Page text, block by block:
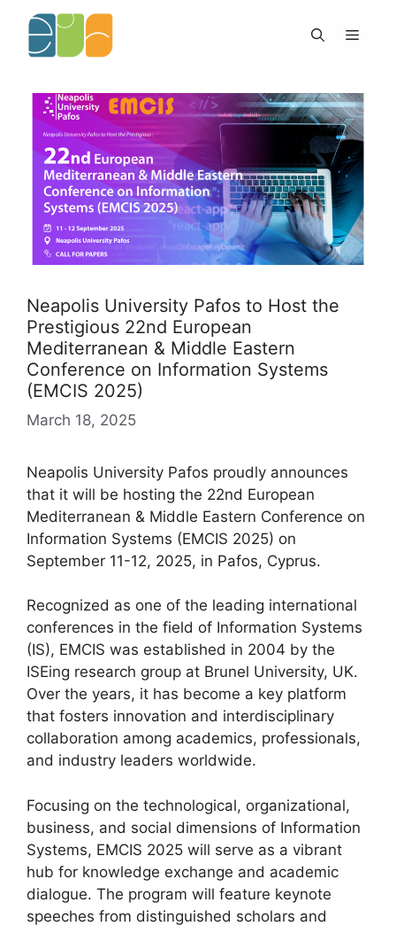
content
Menu
Neapolis University Pafos to Host the
Prestigious 22nd European
Mediterranean & Middle Eastern
Conference on Information Systems
(EMCIS 2025)
March 18, 2025
Neapolis University Pafos proudly announces
that it will be hosting the 22nd European
Mediterranean & Middle Eastern Conference on
Information Systems (EMCIS 2025) on
September 11-12, 2025, in Pafos, Cyprus.
Recognized as one of the leading international
conferences in the field of Information Systems
(IS), EMCIS was established in 2004 by the
ISEing research group at Brunel University, UK.
Over the years, it has become a key platform
that fosters innovation and interdisciplinary
collaboration among academics, professionals,
and industry leaders worldwide.
Focusing on the technological, organizational,
business, and social dimensions of Information
Systems, EMCIS 2025 will serve as a vibrant
hub for knowledge exchange and academic
dialogue. The program will feature keynote
speeches from distinguished scholars and